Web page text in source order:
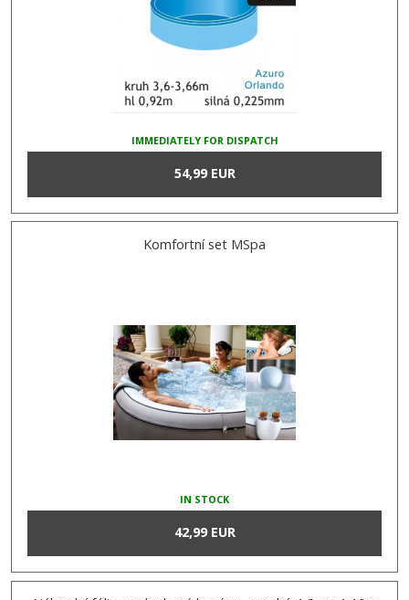
IMMEDIATELY FOR DISPATCH
54,99 EUR
Komfortní set MSpa
IN STOCK
42,99 EUR